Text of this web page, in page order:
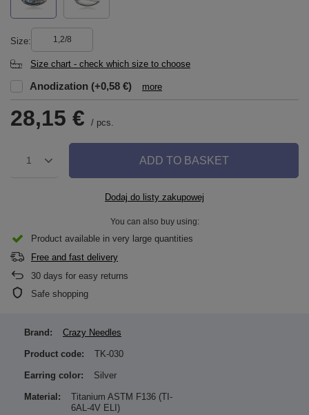
Size 1,2/8
Size chart - check which size to choose
Anodization (+0,58 €) more
28,15 € / pcs.
1 ADD TO BASKET
Dodaj do listy zakupowej
You can also buy using:
Product available in very large quantities
Free and fast delivery
30 days for easy returns
Safe shopping
Brand: Crazy Needles
Product code: TK-030
Earring color: Silver
Material:
Titanium ASTM F136 (TI-
6AL-4V ELI)